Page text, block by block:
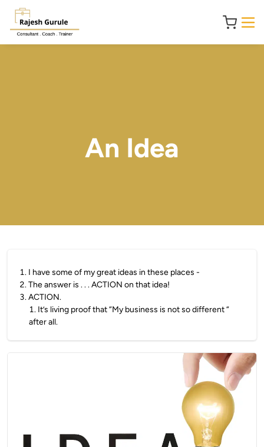
An Idea
1. I have some of my great ideas in these places -
2.The answer is . . . ACTION on that idea!
3.ACTION.
1. It’s living proof that “My business is not so different “
after all.